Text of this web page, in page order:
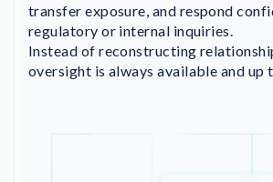
transfer exposure, and respond
regulatory or internal inquiries.
Instead of reconstructing
oversight is always available and up